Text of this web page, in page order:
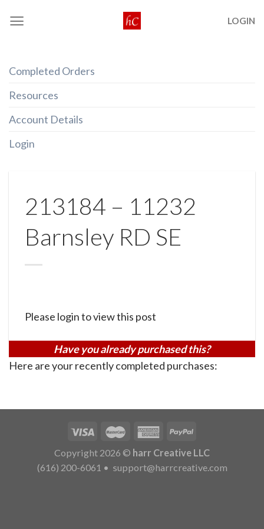
LOGIN
Completed Orders
Resources
Account Details
Login
213184 – 11232
Barnsley RD SE
Please login to view this post
Have you already purchased this?
Here are your recently completed purchases:
Copyright 2026 © harr Creative LLC
(616) 200-6061 • support@harrcreative.com